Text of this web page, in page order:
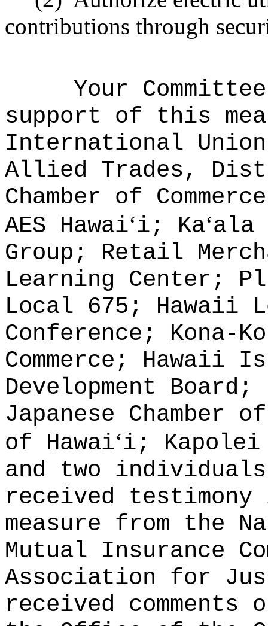
contributions through
Your
support of this
International
Allied Trades,
Chamber of
AES Hawaiʻi; Kaʻala
Group; Retail
Learning Center;
Local 675; Hawaii
Conference; Kona-
Commerce; Hawaii
Development
Japanese Chamber
of Hawaiʻi; Kapolei
and two
received
measure from the
Mutual Insurance
Association for
received comments